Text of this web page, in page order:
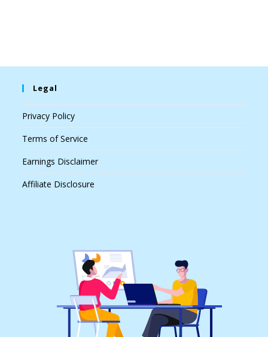
Legal
Privacy Policy
Terms of Service
Earnings Disclaimer
Affiliate Disclosure